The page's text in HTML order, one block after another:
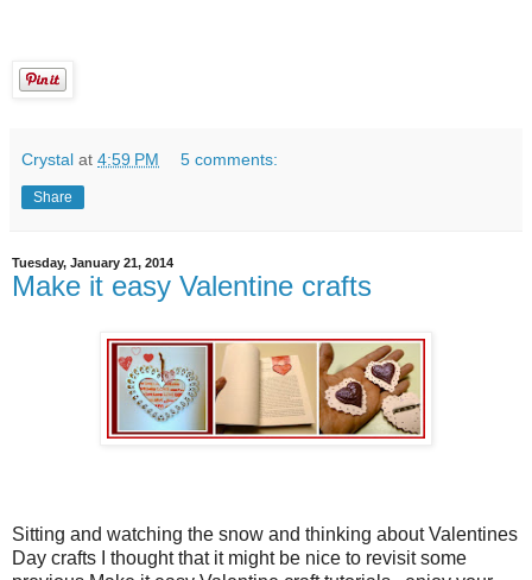
Crystal at 4:59 PM 5 comments:
Share
Tuesday, January 21, 2014
Make it easy Valentine crafts
Sitting and watching the snow and thinking about Valentines
Day crafts I thought that it might be nice to revisit some